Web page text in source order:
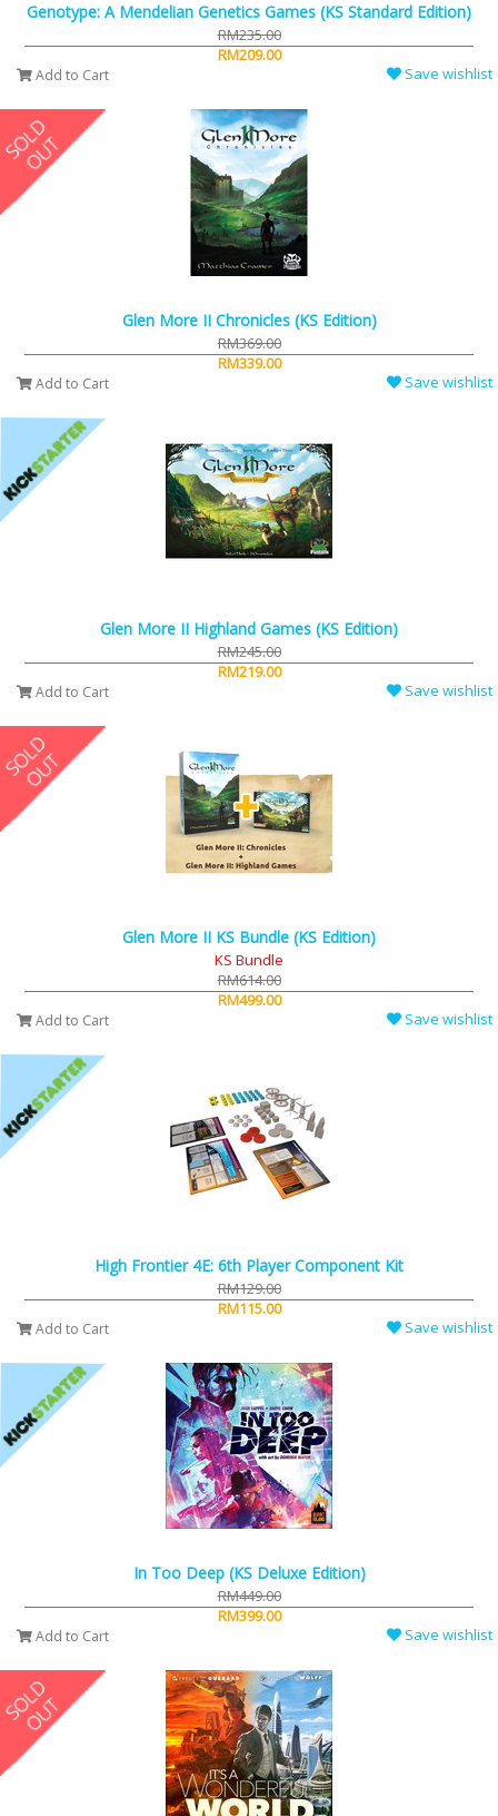
Genotype: A Mendelian Genetics Games (KS Standard Edition)
RM235.00
RM209.00
Add to Cart Save wishlist
Glen More II Chronicles (KS Edition)
RM369.00
RM339.00
Add to Cart Save wishlist
Glen More II Highland Games (KS Edition)
RM245.00
RM219.00
Add to Cart Save wishlist
Glen More II KS Bundle (KS Edition)
KS Bundle
RM614.00
RM499.00
Add to Cart Save wishlist
High Frontier 4E: 6th Player Component Kit
RM129.00
RM115.00
Add to Cart Save wishlist
In Too Deep (KS Deluxe Edition)
RM449.00
RM399.00
Add to Cart Save wishlist